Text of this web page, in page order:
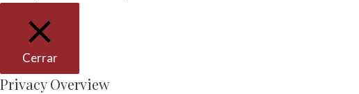
Cerrar
Privacy Overview